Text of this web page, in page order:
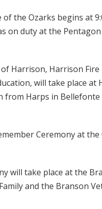
of the Ozarks begins at
on duty at the
Harrison, Harrison Fire
will take place at
from Harps in
Ceremony at
will take place at the
and the Branson